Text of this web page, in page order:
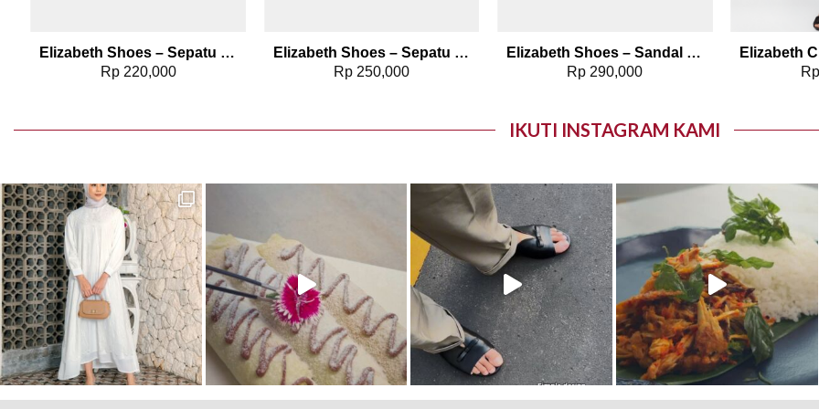
Elizabeth Shoes – Sepatu Wanita | Flat Laser Cut 0491-0129
Rp220,000
Elizabeth Shoes – Sepatu Wanita | Pantofel Flat 0379-0510
Rp 250,000
Elizabeth Shoes – Sandal Wanita | Stiletto Heels 0380-0320
Rp 290,000
Rp
IKUTI INSTAGRAM KAMI